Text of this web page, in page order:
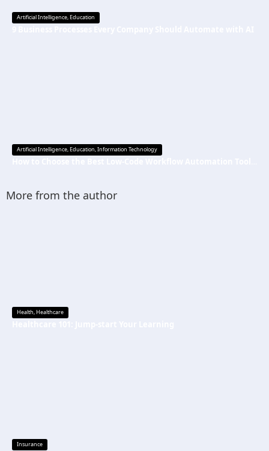
Artificial Intelligence,Education
Artificial Intelligence,Education,Information Technology
More from the author
Health,Healthcare
Insurance